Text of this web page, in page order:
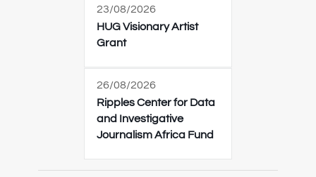
23/08/2026
HUG Visionary Artist
Grant
26/08/2026
Ripples Center for Data
and Investigative
Journalism Africa Fund